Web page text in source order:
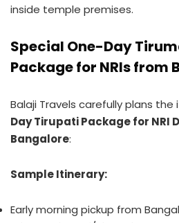
inside temple premises.
Special One-Day
Package for NRIs from
Balaji Travels carefully plans
Day Tirupati Package for NRI
Bangalore:
Sample Itinerary:
Early morning pickup from